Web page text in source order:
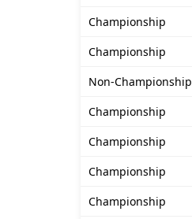
Championship
Championship
Non-Championship
Championship
Championship
Championship
Championship